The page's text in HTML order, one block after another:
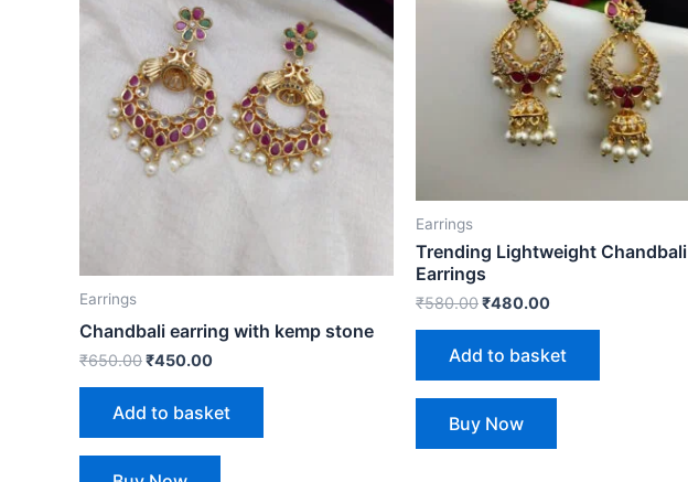
Earrings
Chandbali earring with kemp stone
₹650.00₹450.00
Add to basket
Earrings
Trending Lightweight Chandbali
Earrings
₹580.00₹480.00
Add to basket
Buy Now